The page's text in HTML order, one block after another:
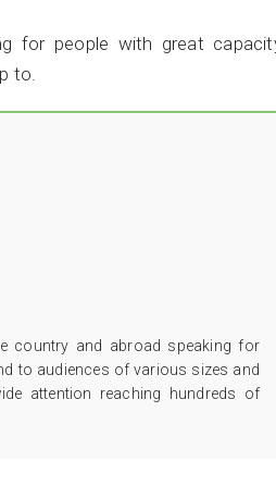
for people with great
to.
country and abroad speaking for
to audiences of various sizes and
attention reaching hundreds of